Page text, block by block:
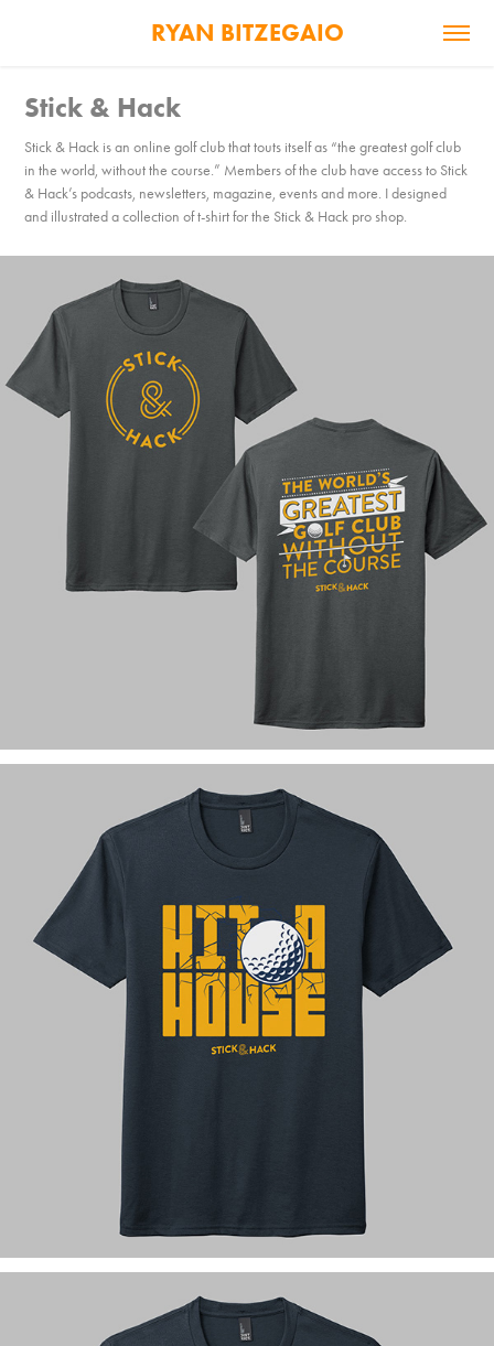
RYAN BITZEGAIO
Stick & Hack
Stick & Hack is an online golf club that touts itself as “the greatest golf club
in the world, without the course.” Members of the club have access to Stick
& Hack’s podcasts, newsletters, magazine, events and more. I designed
and illustrated a collection of t-shirt for the Stick & Hack pro shop.